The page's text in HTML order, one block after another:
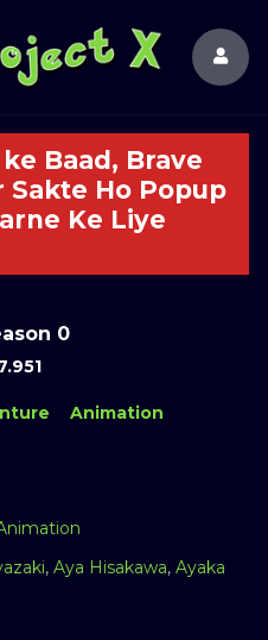
Baad, Brave
Sakte Ho Popup
Ke Liye
0
Animation
, Aya Hisakawa, Ayaka